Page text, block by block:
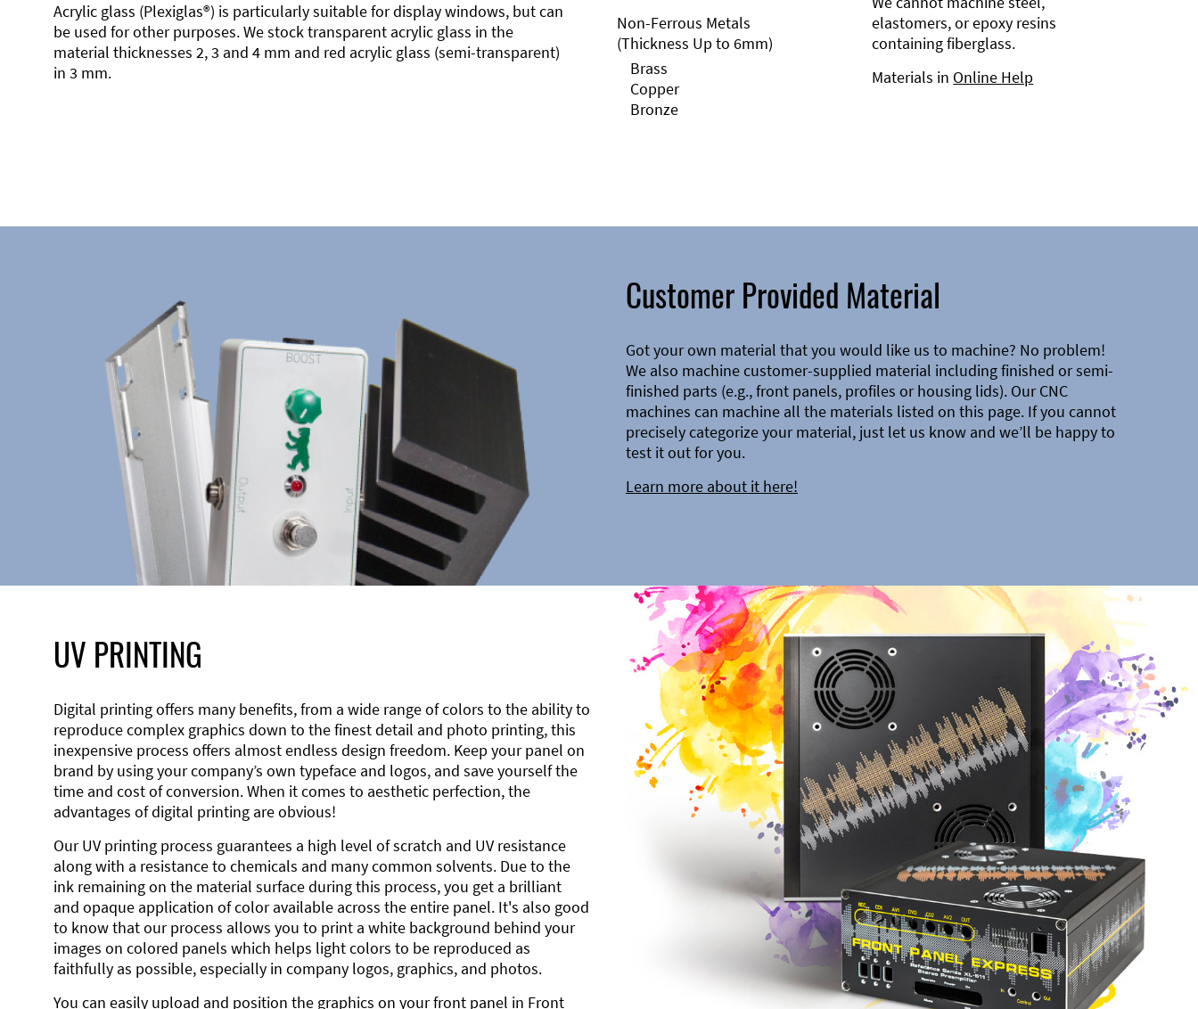
Acrylic glass (Plexiglas®) is particularly suitable for display windows, but can
be used for other purposes. We stock transparent acrylic glass in the
material thicknesses 2, 3 and 4 mm and red acrylic glass (semi-transparent)
in 3 mm.
Non-Ferrous Metals
(Thickness Up to 6mm)
Brass
Copper
Bronze
elastomers, or epoxy resins
containing fiberglass.
Materials in Online Help
Customer Provided Material
Got your own material that you would like us to machine? No problem!
We also machine customer-supplied material including finished or semi-
finished parts (e.g., front panels, profiles or housing lids). Our CNC
machines can machine all the materials listed on this page. If you cannot
precisely categorize your material, just let us know and we’ll be happy to
test it out for you.
Learn more about it here!
UV PRINTING
Digital printing offers many benefits, from a wide range of colors to the ability to
reproduce complex graphics down to the finest detail and photo printing, this
inexpensive process offers almost endless design freedom. Keep your panel on
brand by using your company’s own typeface and logos, and save yourself the
time and cost of conversion. When it comes to aesthetic perfection, the
advantages of digital printing are obvious!
Our UV printing process guarantees a high level of scratch and UV resistance
along with a resistance to chemicals and many common solvents. Due to the
ink remaining on the material surface during this process, you get a brilliant
and opaque application of color available across the entire panel. It's also good
to know that our process allows you to print a white background behind your
images on colored panels which helps light colors to be reproduced as
faithfully as possible, especially in company logos, graphics, and photos.
You can easily upload and position the graphics on your front panel in Front